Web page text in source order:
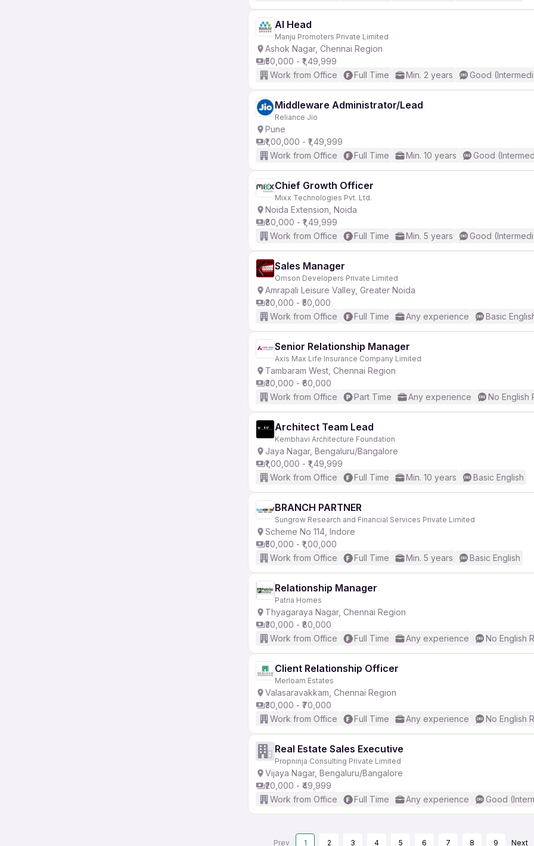
AI Head
Manju Promoters Private Limited
Ashok Nagar, Chennai Region
₹50,000 - ₹1,49,999
Work from Office
Full Time Min. 2 years Good
Middleware Administrator/Lead
Reliance Jio
Pune
₹1,00,000 - ₹1,49,999
Work from Office
Full Time Min. 10 years Good
Chief Growth Officer
Mixx Technologies Pvt. Ltd.
Noida Extension, Noida
₹80,000 - ₹1,49,999
Work from Office
Full Time Min. 5 years Good
Sales Manager
Omson Developers Private Limited
Amrapali Leisure Valley, Greater Noida
₹30,000 - ₹50,000
Work from Office
Full Time Any experience Basic
Senior Relationship Manager
Axis Max Life Insurance Company Limited
Tambaram West, Chennai Region
₹30,000 - ₹60,000
Work from Office
Part Time Any experience No English
Architect Team Lead
Kembhavi Architecture Foundation
Jaya Nagar, Bengaluru/Bangalore
₹1,00,000 - ₹1,49,999
Work from Office
Full Time Min. 10 years Basic English
BRANCH PARTNER
Sungrow Research and Financial Services Private Limited
Scheme No 114, Indore
₹50,000 - ₹1,00,000
Work from Office
Full Time Min. 5 years Basic English
Relationship Manager
Patria Homes
Thyagaraya Nagar, Chennai Region
₹30,000 - ₹80,000
Work from Office
Full Time Any experience No English
Client Relationship Officer
Merloam Estates
Valasaravakkam, Chennai Region
₹30,000 - ₹70,000
Work from Office
Full Time Any experience No English
Real Estate Sales Executive
Propninja Consulting Private Limited
Vijaya Nagar, Bengaluru/Bangalore
₹20,000 - ₹49,999
Work from Office
Full Time Any experience Good
Prev 1 2 3 4 5 6 7 8 9 Next